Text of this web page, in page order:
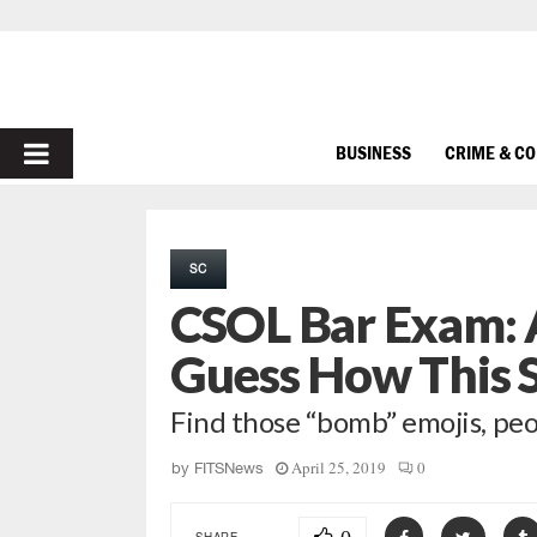
PRIMARY
BUSINESS CRIME &
SC
CSOL Bar
Guess How This
Find those “bomb” emojis,
by FITSNews April 25, 2019 0